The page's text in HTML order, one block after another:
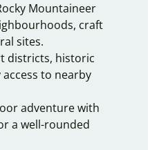
Mountaineer
craft
sites.
districts, historic
to nearby
adventure with
a well-rounded